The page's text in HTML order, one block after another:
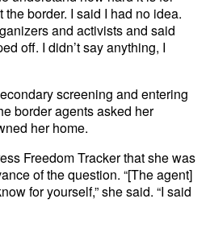
border. I said I had no idea.
and activists and said
off. I didn’t say anything, I
screening and entering
border agents asked her
her home.
Freedom Tracker that she was
of the question. “[The agent]
for yourself,” she said. “I said